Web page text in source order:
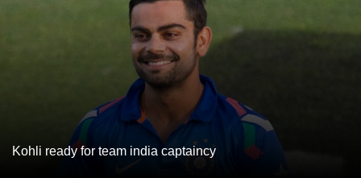
Kohli ready for team india captaincy